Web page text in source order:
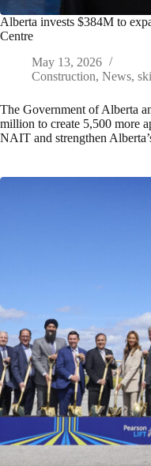
Alberta invests $384M to
Centre
May 13, 2026
Construction, News,
The Government of Alberta
million to create 5,500 more
NAIT and strengthen